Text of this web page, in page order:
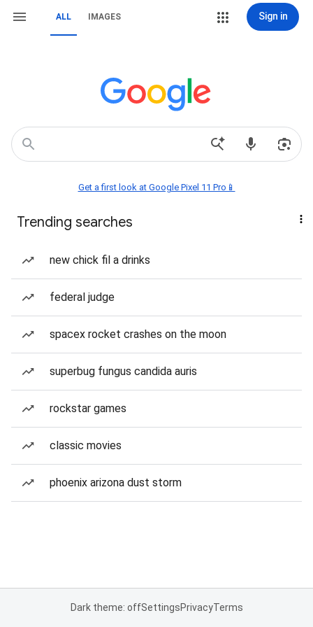
ALL IMAGES Sign in
Get a first look at Google Pixel 11 Pro📱
Trending searches
new chick fil a drinks
federal judge
spacex rocket crashes on the moon
superbug fungus candida auris
rockstar games
classic movies
phoenix arizona dust storm
Dark theme: offSettingsPrivacyTerms